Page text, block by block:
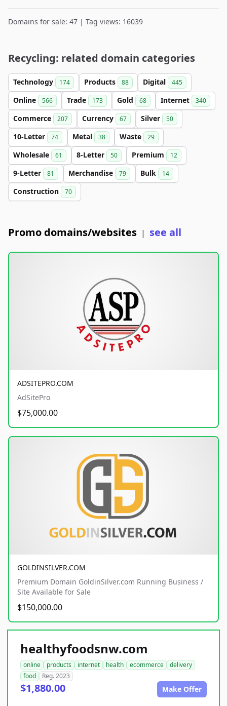
Domains for sale: 47 | Tag views: 16039
Recycling: related domain categories
Technology 174 Products 88 Digital 445
Online 566 Trade 173 Gold 68 Internet 340
Commerce 207 Currency 67 Silver 50
10-Letter 74 Metal 38 Waste 29
Wholesale 61 8-Letter 50 Premium 12
9-Letter 81 Merchandise 79 Bulk 14
Construction 70
Promo domains/websites | see all
ADSITEPRO.COM
AdSitePro
$75,000.00
GOLDINSILVER.COM
Premium Domain GoldinSilver.com Running Business /
Site Available for Sale
$150,000.00
healthyfoodsnw.com
online products internet health ecommerce
delivery
food
Reg. 2023
$1,880.00 Make Offer